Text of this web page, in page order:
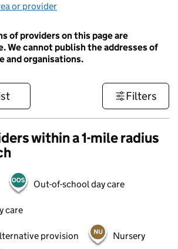
or provider
of providers on this page are
We cannot publish the addresses of
and organisations.
Filters
within a 1-mile radius
Out-of-school day care
care
provision Nursery